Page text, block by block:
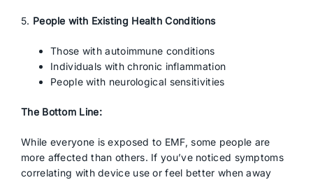
5. People with Existing Health Conditions
Those with autoimmune conditions
Individuals with chronic inflammation
People with neurological sensitivities
The Bottom Line:
While everyone is exposed to EMF, some people are
more affected than others. If you’ve noticed symptoms
correlating with device use or feel better when away